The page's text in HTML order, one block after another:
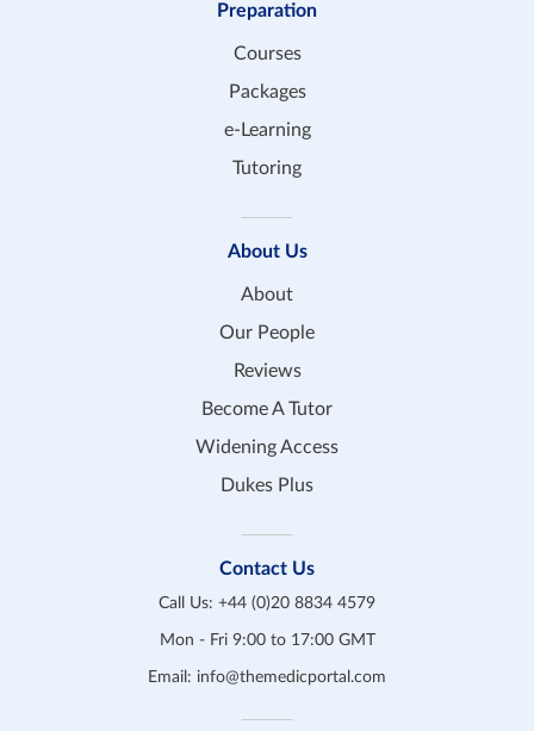
Preparation
Courses
Packages
e-Learning
Tutoring
About Us
About
Our People
Reviews
Become A Tutor
Widening Access
Dukes Plus
Contact Us
Call Us: +44 (0)20 8834 4579
Mon - Fri 9:00 to 17:00 GMT
Email: info@themedicportal.com